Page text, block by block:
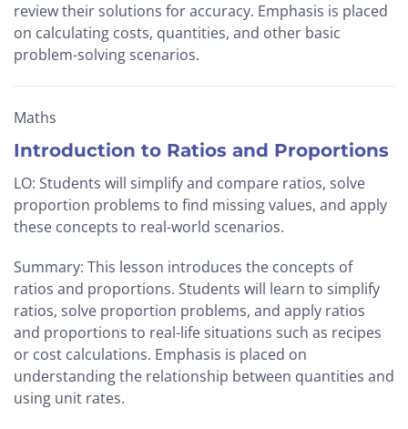
review their solutions for accuracy. Emphasis is placed
on calculating costs, quantities, and other basic
problem-solving scenarios.
Maths
Introduction to Ratios and Proportions
LO: Students will simplify and compare ratios, solve
proportion problems to find missing values, and apply
these concepts to real-world scenarios.
Summary: This lesson introduces the concepts of
ratios and proportions. Students will learn to simplify
ratios, solve proportion problems, and apply ratios
and proportions to real-life situations such as recipes
or cost calculations. Emphasis is placed on
understanding the relationship between quantities and
using unit rates.